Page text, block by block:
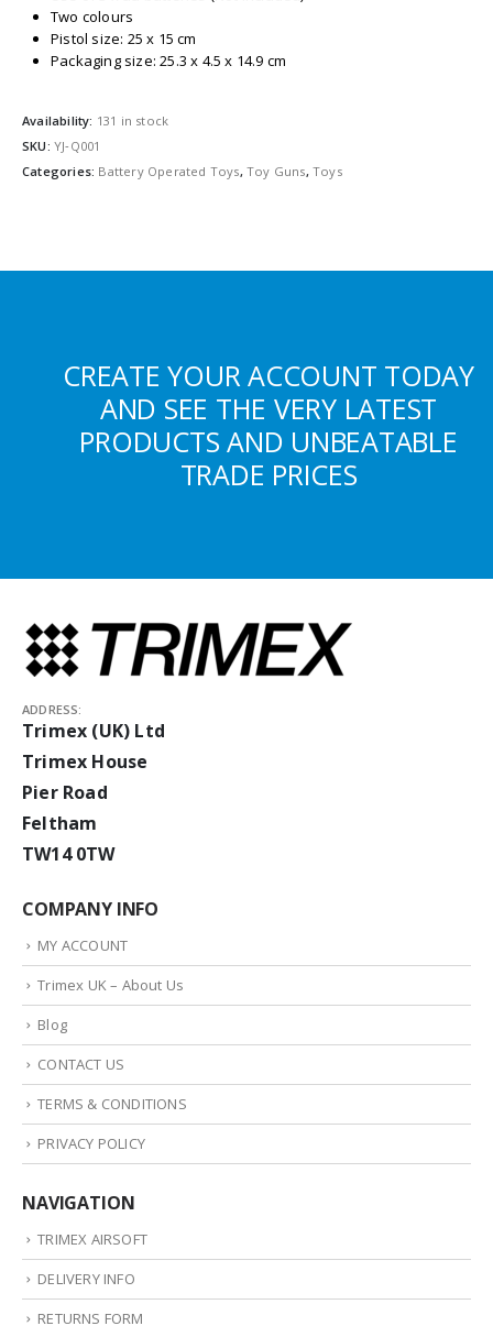
Two colours
Pistol size: 25 x 15 cm
Packaging size: 25.3 x 4.5 x 14.9 cm
Availability: 131 in stock
SKU: YJ‐Q001
Categories: Battery Operated Toys,Toy Guns,Toys
CREATE YOUR ACCOUNT TODAY
AND SEE THE VERY LATEST
PRODUCTS AND UNBEATABLE
TRADE PRICES
ADDRESS:
Trimex (UK) Ltd
Trimex House
Pier Road
Feltham
TW14 0TW
COMPANY INFO
MY ACCOUNT
Trimex UK – About Us
Blog
CONTACT US
TERMS & CONDITIONS
PRIVACY POLICY
NAVIGATION
TRIMEX AIRSOFT
DELIVERY INFO
RETURNS FORM